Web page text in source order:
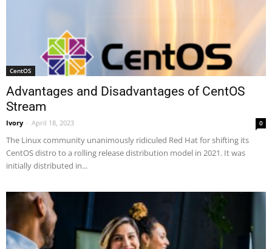
CentOS
Advantages and Disadvantages of CentOS
Stream
Ivory - April 18, 2023 0
The Linux community unanimously ridiculed Red Hat for shifting its
CentOS distro to a rolling release distribution model in 2021. It was
initially distributed in...